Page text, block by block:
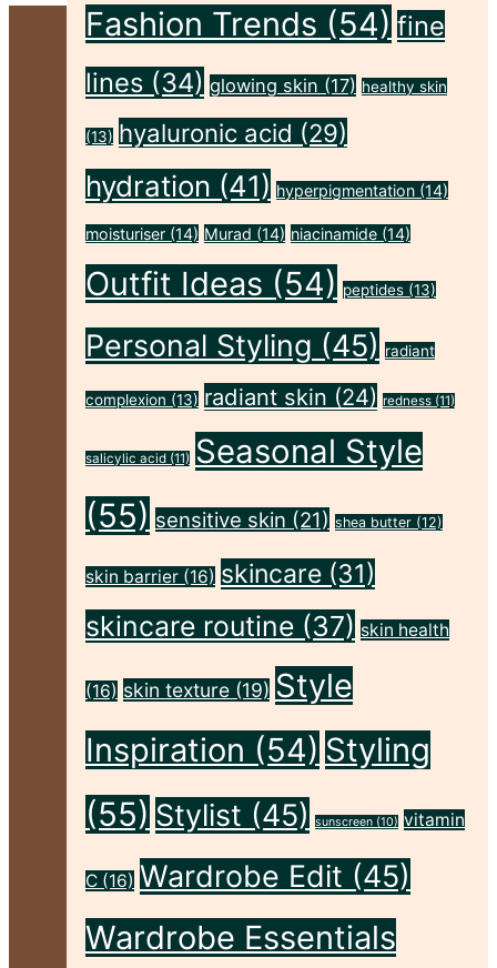
Sunscreen
Unprotected"
Fashion Trends (54) fine
lines (34) glowing skin (17) healthy skin
(13) hyaluronic acid (29)
hydration (41) hyperpigmentation (14)
moisturiser (14) Murad (14) niacinamide (14)
Outfit Ideas (54) peptides (13)
Personal Styling (45) radiant
complexion (13) radiant skin (24) redness (11)
salicylic acid (11) Seasonal Style
(55) sensitive skin (21) shea butter (12)
skin barrier (16) skincare (31)
skincare routine (37) skin health
(16) skin texture (19) Style
Inspiration (54) Styling
(55) Stylist (45) sunscreen (10) vitamin
C (16) Wardrobe Edit (45)
Wardrobe Essentials